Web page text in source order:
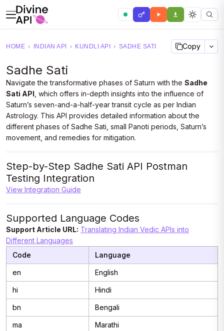
HOME › INDIAN API › KUNDLI API › SADHE SATI Copy
Sadhe Sati
Navigate the transformative phases of Saturn with the Sadhe
Sati API , which offers in-depth insights into the influence of
Saturn’s seven-and-a-half-year transit cycle as per Indian
Astrology. This API provides detailed information about the
different phases of Sadhe Sati, small Panoti periods, Saturn’s
movement, and remedies for mitigation.
Step-by-Step Sadhe Sati API Postman
Testing Integration
View Integration Guide
Supported Language Codes
Support Article URL: Translating Indian Vedic APIs into
Different Languages
Code
Language
en English
hi Hindi
bn Bengali
ma Marathi